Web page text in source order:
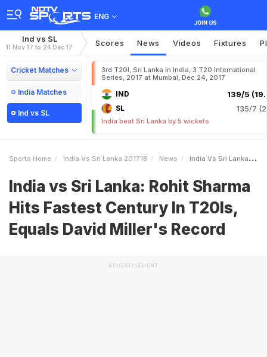
ENG
Ind vs SL
11 Nov 17 to 24 Dec 17 Scores News Videos Fixtures
Cricket Matches
India Matches
Ind vs SL
3rd T20I, Sri Lanka in India, 3 T20 International
Series, 2017 at Mumbai, Dec 24, 2017
IND 139/5
SL 135/7
India beat Sri Lanka by 5 wickets
Sports Home India Vs Sri Lanka 201718 News India Vs Sri Lanka Rohit Sharma Hits Fastest Century In T20Is Equals David Millers Record
India vs Sri Lanka: Rohit Sharma
Hits Fastest Century In T20Is,
Equals David Miller's Record
ADVERTISEMENT